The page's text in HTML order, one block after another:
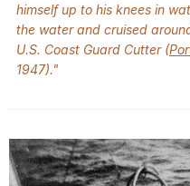
himself up to his knees in
the water and cruised
U.S. Coast Guard Cutter (
1947)."